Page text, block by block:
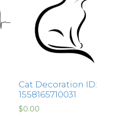
Cat Decoration ID:
1558165710031
$0.00